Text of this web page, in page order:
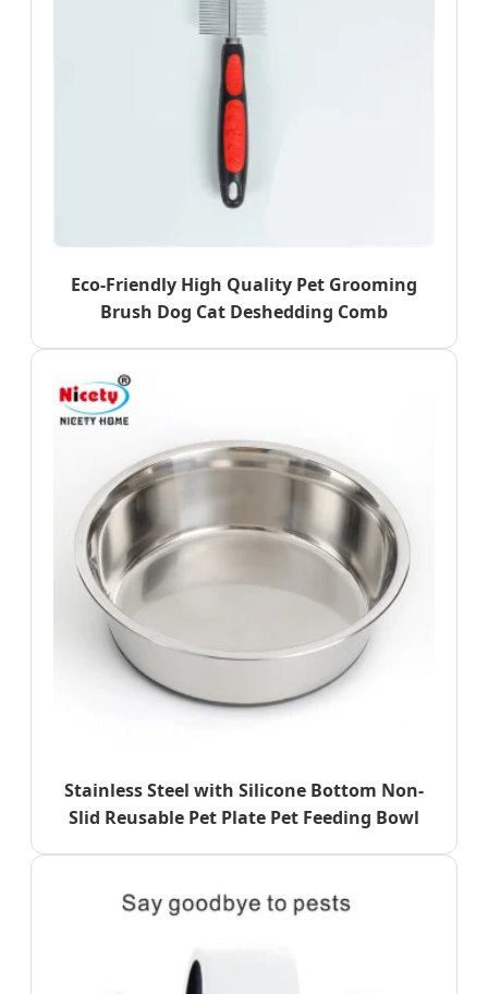
Eco-Friendly High Quality Pet Grooming
Brush Dog Cat Deshedding Comb
Stainless Steel with Silicone Bottom Non-
Slid Reusable Pet Plate Pet Feeding Bowl